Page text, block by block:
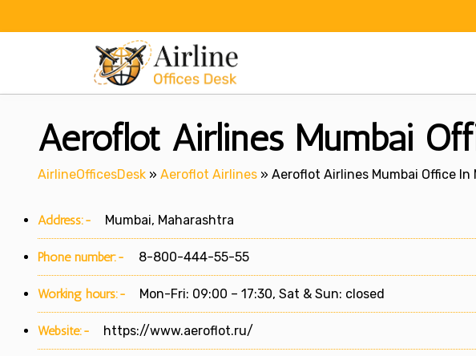
Aeroflot Airlines Mumbai
AirlineOfficesDesk » Aeroflot Airlines » Aeroflot Airlines Mumbai Office In
Address:- Mumbai, Maharashtra
Phone number:- 8-800-444-55-55
Working hours:- Mon-Fri: 09:00 – 17:30, Sat & Sun: closed
Website:- https://www.aeroflot.ru/